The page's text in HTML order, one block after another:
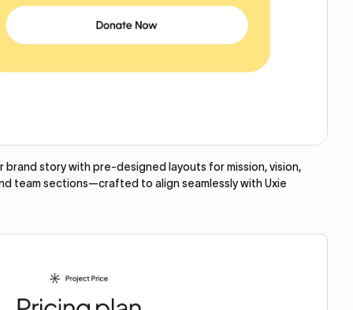
brand story with pre-designed layouts for mission, vision,
team sections—crafted to align seamlessly with Uxie